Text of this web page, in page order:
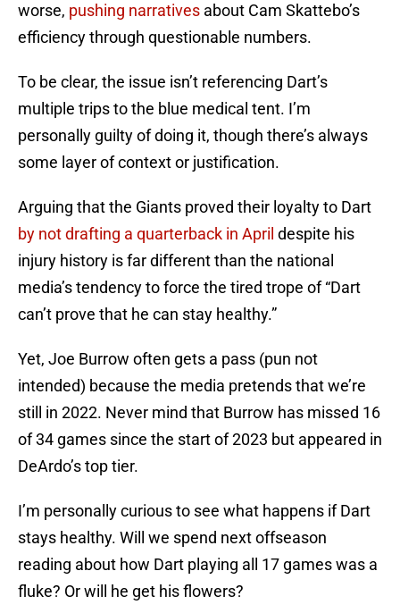
worse, pushing narratives about Cam Skattebo’s
efficiency through questionable numbers.
To be clear, the issue isn’t referencing Dart’s
multiple trips to the blue medical tent. I’m
personally guilty of doing it, though there’s always
some layer of context or justification.
Arguing that the Giants proved their loyalty to Dart
by not drafting a quarterback in April despite his
injury history is far different than the national
media’s tendency to force the tired trope of “Dart
can’t prove that he can stay healthy.”
Yet, Joe Burrow often gets a pass (pun not
intended) because the media pretends that we’re
still in 2022. Never mind that Burrow has missed 16
of 34 games since the start of 2023 but appeared in
DeArdo’s top tier.
I’m personally curious to see what happens if Dart
stays healthy. Will we spend next offseason
reading about how Dart playing all 17 games was a
fluke? Or will he get his flowers?